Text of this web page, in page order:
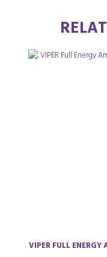
VIPER FULL